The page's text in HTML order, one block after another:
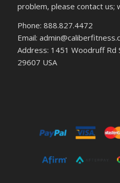
problem, please contact us;
Phone: 888.827.4472
Email:
Address: 1451 Woodruff Rd
29607 USA